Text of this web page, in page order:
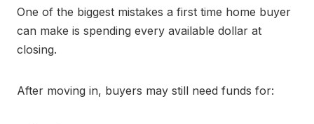
One of the biggest mistakes a first time home buyer
can make is spending every available dollar at
closing.
After moving in, buyers may still need funds for: